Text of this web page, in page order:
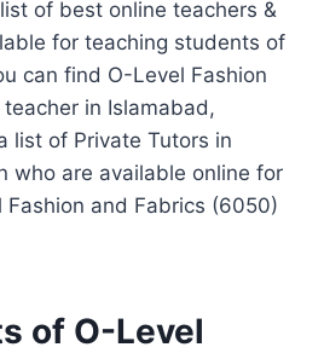
of best online teachers &
for teaching students of
can find O-Level Fashion
in Islamabad,
list of Private Tutors in
who are available online for
Fashion and Fabrics (6050)
of O-Level